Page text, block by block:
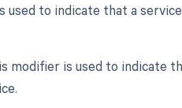
to indicate that a
modifier is used to indicate